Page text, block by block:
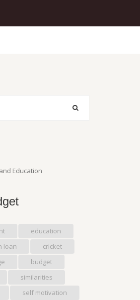
Education
education
loan
cricket
budget
similarities
self motivation